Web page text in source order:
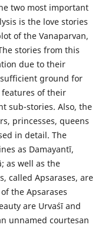
two most important
is the love stories
of the Vanaparvan,
stories from this
due to their
ground for
of their
sub-stories. Also, the
princesses, queens
in detail. The
as Damayantī,
as well as the
called Apsarases, are
the Apsarases
are Urvaśī and
unnamed courtesan